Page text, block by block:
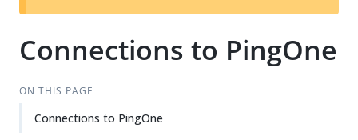
t
Connections to PingOne
ON THIS PAGE
Connections to PingOne